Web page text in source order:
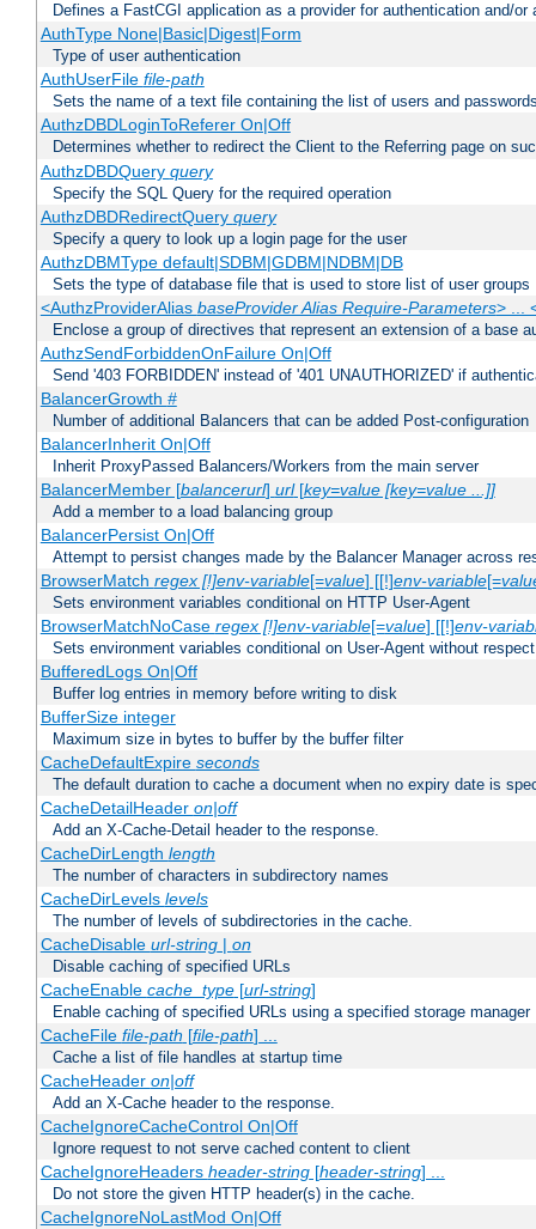
Defines a FastCGI application as a provider for authentication and/or
AuthType None|Basic|Digest|Form
Type of user authentication
AuthUserFile file-path
Sets the name of a text file containing the list of users and
AuthzDBDLoginToReferer On|Off
Determines whether to redirect the Client to the Referring page on
AuthzDBDQuery query
Specify the SQL Query for the required operation
AuthzDBDRedirectQuery query
Specify a query to look up a login page for the user
AuthzDBMType default|SDBM|GDBM|NDBM|DB
Sets the type of database file that is used to store list of user groups
<AuthzProviderAlias baseProvider Alias Require-Parameters> ...
Enclose a group of directives that represent an extension of a base
AuthzSendForbiddenOnFailure On|Off
Send '403 FORBIDDEN' instead of '401 UNAUTHORIZED' if
BalancerGrowth #
Number of additional Balancers that can be added Post-configuration
BalancerInherit On|Off
Inherit ProxyPassed Balancers/Workers from the main server
BalancerMember [balancerurl] url[key=value [key=value ...]]
Add a member to a load balancing group
BalancerPersist On|Off
Attempt to persist changes made by the Balancer Manager across
BrowserMatch regex [!]env-variable[=value] [[!]env-variable[=
Sets environment variables conditional on HTTP User-Agent
BrowserMatchNoCase regex [!]env-variable[=value] [[!]env-
Sets environment variables conditional on User-Agent without
BufferedLogs On|Off
Buffer log entries in memory before writing to disk
BufferSize integer
Maximum size in bytes to buffer by the buffer filter
CacheDefaultExpire seconds
The default duration to cache a document when no expiry date is
CacheDetailHeader on|off
Add an X-Cache-Detail header to the response.
CacheDirLength length
The number of characters in subdirectory names
CacheDirLevels levels
The number of levels of subdirectories in the cache.
CacheDisable url-string| on
Disable caching of specified URLs
CacheEnable cache_type[url-string]
Enable caching of specified URLs using a specified storage manager
CacheFile file-path [file-path] ...
Cache a list of file handles at startup time
CacheHeader on|off
Add an X-Cache header to the response.
CacheIgnoreCacheControl On|Off
Ignore request to not serve cached content to client
CacheIgnoreHeaders header-string[header-string] ...
Do not store the given HTTP header(s) in the cache.
CacheIgnoreNoLastMod On|Off